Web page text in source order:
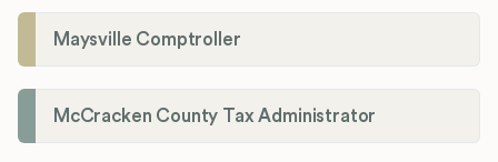
Maysville Comptroller
McCracken County Tax Administrator